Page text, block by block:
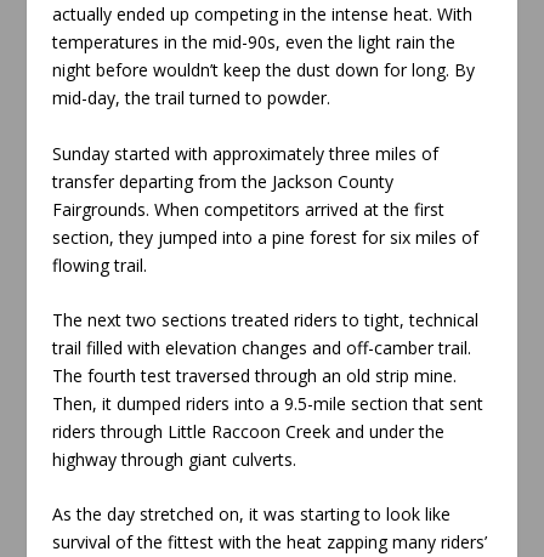
actually ended up competing in the intense heat. With
temperatures in the mid-90s, even the light rain the
night before wouldn’t keep the dust down for long. By
mid-day, the trail turned to powder.
Sunday started with approximately three miles of
transfer departing from the Jackson County
Fairgrounds. When competitors arrived at the first
section, they jumped into a pine forest for six miles of
flowing trail.
The next two sections treated riders to tight, technical
trail filled with elevation changes and off-camber trail.
The fourth test traversed through an old strip mine.
Then, it dumped riders into a 9.5-mile section that sent
riders through Little Raccoon Creek and under the
highway through giant culverts.
As the day stretched on, it was starting to look like
survival of the fittest with the heat zapping many riders’